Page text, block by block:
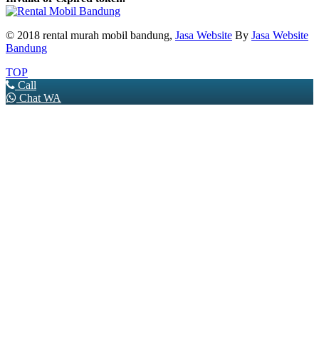
© 2018 rental murah mobil bandung, Jasa Website By Jasa Website
Bandung
TOP
Call
Chat WA